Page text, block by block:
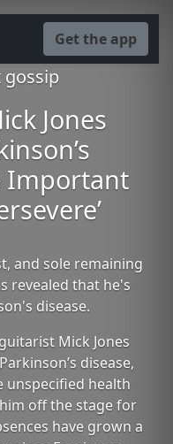
Get the app
gossip
Jones
Important
and sole remaining
revealed that he's
disease.
Mick Jones
disease,
unspecified health
off the stage for
have grown a